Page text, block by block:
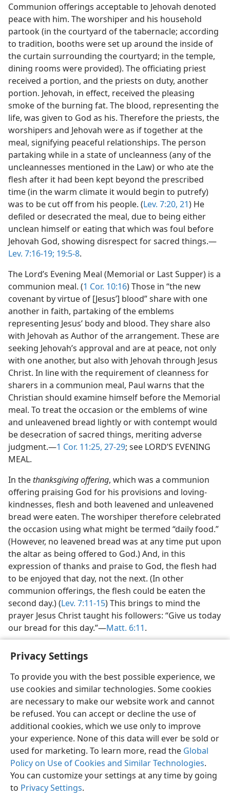
Privacy Settings
To provide you with the best possible experience, we
use cookies and similar technologies. Some cookies
are necessary to make our website work and cannot
be refused. You can accept or decline the use of
additional cookies, which we use only to improve
your experience. None of this data will ever be sold or
used for marketing. To learn more, read the Global
Policy on Use of Cookies and Similar Technologies.
You can customize your settings at any time by going
to Privacy Settings.
Communion offerings acceptable to Jehovah denoted
peace with him. The worshiper and his household
partook (in the courtyard of the tabernacle; according
to tradition, booths were set up around the inside of
the curtain surrounding the courtyard; in the temple,
dining rooms were provided). The officiating priest
received a portion, and the priests on duty, another
portion. Jehovah, in effect, received the pleasing
smoke of the burning fat. The blood, representing the
life, was given to God as his. Therefore the priests, the
worshipers and Jehovah were as if together at the
meal, signifying peaceful relationships. The person
partaking while in a state of uncleanness (any of the
uncleannesses mentioned in the Law) or who ate the
flesh after it had been kept beyond the prescribed
time (in the warm climate it would begin to putrefy)
was to be cut off from his people. (Lev. 7:20, 21) He
defiled or desecrated the meal, due to being either
unclean himself or eating that which was foul before
Jehovah God, showing disrespect for sacred things.—
Lev. 7:16-19; 19:5-8.
The Lord’s Evening Meal (Memorial or Last Supper) is a
communion meal. (1 Cor. 10:16) Those in “the new
covenant by virtue of [Jesus’] blood” share with one
another in faith, partaking of the emblems
representing Jesus’ body and blood. They share also
with Jehovah as Author of the arrangement. These are
seeking Jehovah’s approval and are at peace, not only
with one another, but also with Jehovah through Jesus
Christ. In line with the requirement of cleanness for
sharers in a communion meal, Paul warns that the
Christian should examine himself before the Memorial
meal. To treat the occasion or the emblems of wine
and unleavened bread lightly or with contempt would
be desecration of sacred things, meriting adverse
judgment.—1 Cor. 11:25, 27-29; see LORD’S EVENING
MEAL.
In the thanksgiving offering, which was a communion
offering praising God for his provisions and loving-
kindnesses, flesh and both leavened and unleavened
bread were eaten. The worshiper therefore celebrated
the occasion using what might be termed “daily food.”
(However, no leavened bread was at any time put upon
the altar as being offered to God.) And, in this
expression of thanks and praise to God, the flesh had
to be enjoyed that day, not the next. (In other
communion offerings, the flesh could be eaten the
second day.) (Lev. 7:11-15) This brings to mind the
prayer Jesus Christ taught his followers: “Give us today
our bread for this day.”—Matt. 6:11.
English Preferences
Copyright© 2026 Watch Tower Bible and Tract Society of Pennsylvania
Terms of Use Privacy Policy Privacy Settings
JW.ORG
Log In